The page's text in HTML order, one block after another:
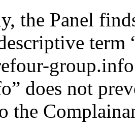
the Panel
term
does not
the